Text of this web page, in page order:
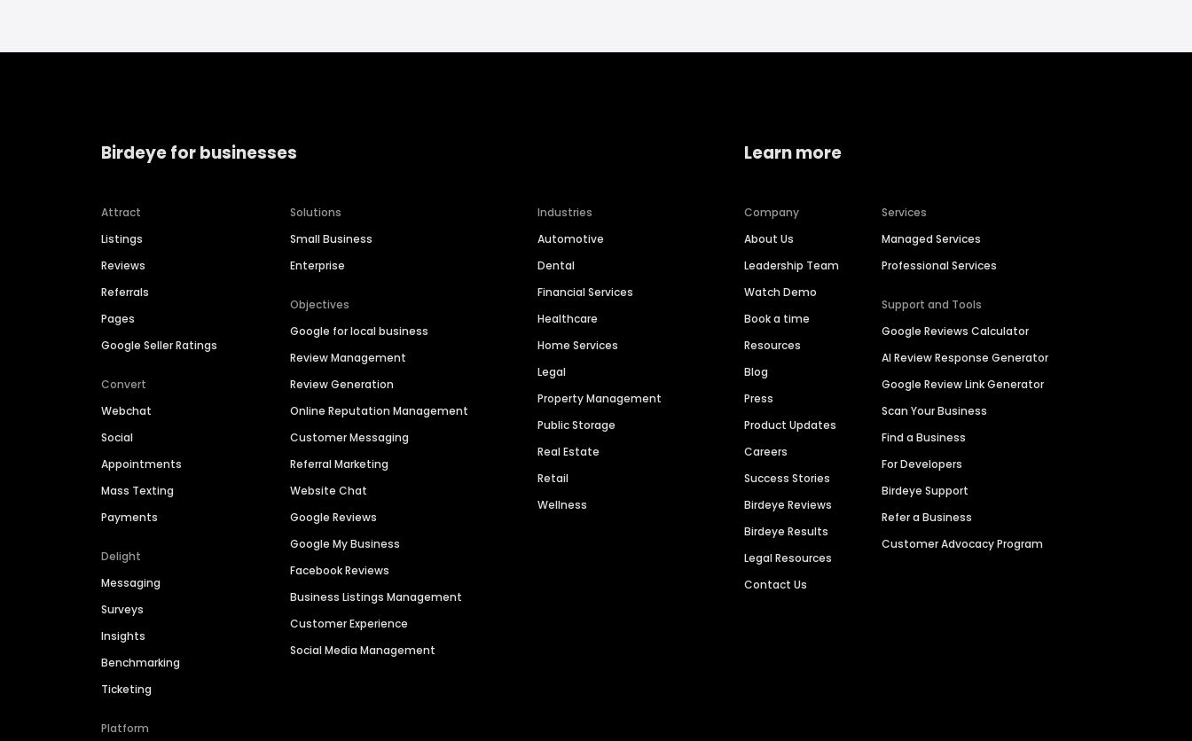
Birdeye for businesses
Attract
Listings
Reviews
Referrals
Pages
Google Seller Ratings
Convert
Webchat
Social
Appointments
Mass Texting
Payments
Delight
Messaging
Surveys
Insights
Benchmarking
Ticketing
Platform
Solutions
Small Business
Enterprise
Objectives
Google for local business
Review Management
Review Generation
Online Reputation Management
Customer Messaging
Referral Marketing
Website Chat
Google Reviews
Google My Business
Facebook Reviews
Business Listings Management
Customer Experience
Social Media Management
Industries
Automotive
Dental
Financial Services
Healthcare
Home Services
Legal
Property Management
Public Storage
Real Estate
Retail
Wellness
Learn more
Company
About Us
Leadership Team
Watch Demo
Book a time
Resources
Blog
Press
Product Updates
Careers
Success Stories
Birdeye Reviews
Birdeye Results
Legal Resources
Contact Us
Services
Managed Services
Professional Services
Support and Tools
Google Reviews Calculator
AI Review Response Generator
Google Review Link Generator
Scan Your Business
Find a Business
For Developers
Birdeye Support
Refer a Business
Customer Advocacy Program